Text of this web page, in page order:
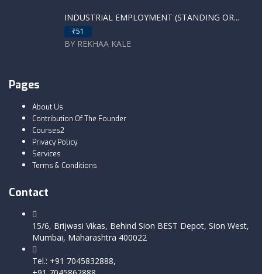
INDUSTRIAL EMPLOYMENT (STANDING OR...
₹51
BY REKHAA KALE
Pages
About Us
Contribution Of The Founder
Courses2
Privacy Policy
Services
Terms & Conditions
Contact
15/6, Brijwasi Vikas, Behind Sion BEST Depot, Sion West,
Mumbai, Maharashtra 400022
Tel.: +91 7045832888,